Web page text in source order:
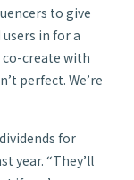
to give
in for a
co-create with
perfect. We’re
for
year. “They’ll